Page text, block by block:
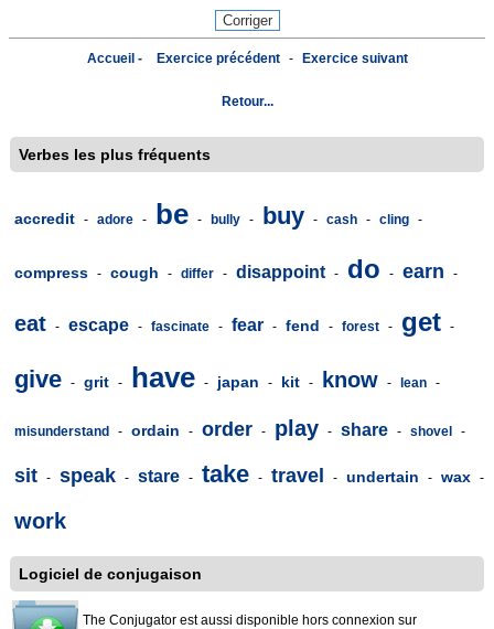
Accueil - Exercice précédent - Exercice suivant
Retour...
Verbes les plus fréquents
accredit - adore - be - bully - buy - cash - cling -
compress - cough - differ - disappoint - do - earn -
eat - escape - fascinate - fear - fend - forest - get -
give - grit - have - japan - kit - know - lean -
misunderstand - ordain - order - play - share - shovel -
sit - speak - stare - take - travel - undertain - wax -
work
Logiciel de conjugaison
The Conjugator est aussi disponible hors connexion sur